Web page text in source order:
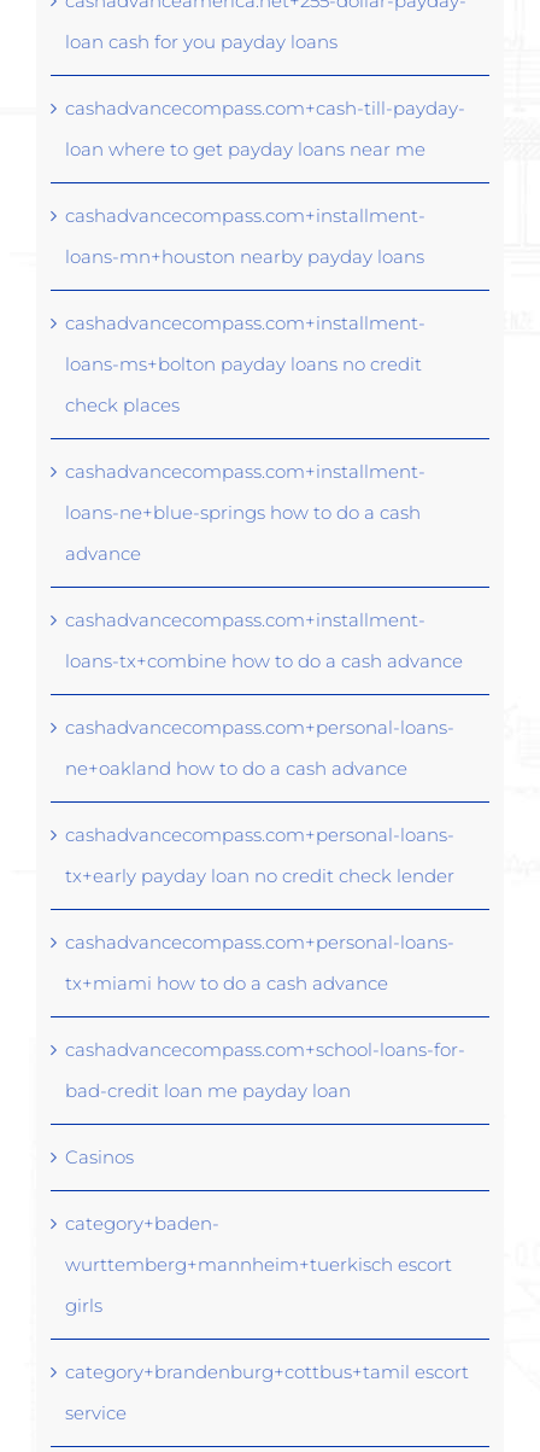
loan cash for you payday loans
cashadvancecompass.com+cash-till-payday-
loan where to get payday loans near me
cashadvancecompass.com+installment-
loans-mn+houston nearby payday loans
cashadvancecompass.com+installment-
loans-ms+bolton payday loans no credit
check places
cashadvancecompass.com+installment-
loans-ne+blue-springs how to do a cash
advance
cashadvancecompass.com+installment-
loans-tx+combine how to do a cash advance
cashadvancecompass.com+personal-loans-
ne+oakland how to do a cash advance
cashadvancecompass.com+personal-loans-
tx+early payday loan no credit check lender
cashadvancecompass.com+personal-loans-
tx+miami how to do a cash advance
cashadvancecompass.com+school-loans-for-
bad-credit loan me payday loan
Casinos
category+baden-
wurttemberg+mannheim+tuerkisch escort
girls
category+brandenburg+cottbus+tamil escort
service